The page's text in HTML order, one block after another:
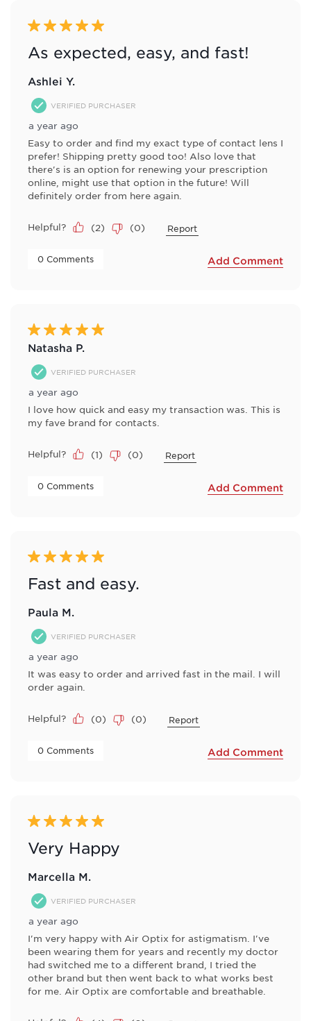
5 out of 5 stars.
As expected, easy, and fast!
Ashlei Y.
VERIFIED PURCHASER
a year ago
Easy to order and find my exact type of contact lens I
prefer! Shipping pretty good too! Also love that
there's is an option for renewing your prescription
online, might use that option in the future! Will
definitely order from here again.
Helpful? (2) (0) Report
0 Comments Add Comment
5 out of 5 stars.
Natasha P.
VERIFIED PURCHASER
a year ago
I love how quick and easy my transaction was. This is
my fave brand for contacts.
Helpful? (1) (0) Report
0 Comments Add Comment
5 out of 5 stars.
Fast and easy.
Paula M.
VERIFIED PURCHASER
a year ago
It was easy to order and arrived fast in the mail. I will
order again.
Helpful? (0) (0) Report
0 Comments Add Comment
5 out of 5 stars.
Very Happy
Marcella M.
VERIFIED PURCHASER
a year ago
I'm very happy with Air Optix for astigmatism. I've
been wearing them for years and recently my doctor
had switched me to a different brand, I tried the
other brand but then went back to what works best
for me. Air Optix are comfortable and breathable.